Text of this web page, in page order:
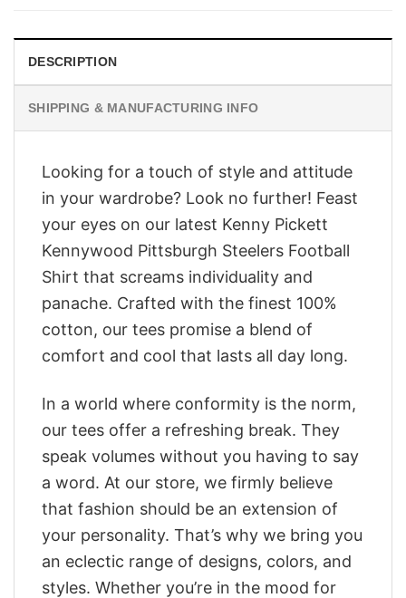
DESCRIPTION
SHIPPING & MANUFACTURING INFO
Looking for a touch of style and attitude
in your wardrobe? Look no further! Feast
your eyes on our latest Kenny Pickett
Kennywood Pittsburgh Steelers Football
Shirt that screams individuality and
panache. Crafted with the finest 100%
cotton, our tees promise a blend of
comfort and cool that lasts all day long.
In a world where conformity is the norm,
our tees offer a refreshing break. They
speak volumes without you having to say
a word. At our store, we firmly believe
that fashion should be an extension of
your personality. That’s why we bring you
an eclectic range of designs, colors, and
styles. Whether you’re in the mood for